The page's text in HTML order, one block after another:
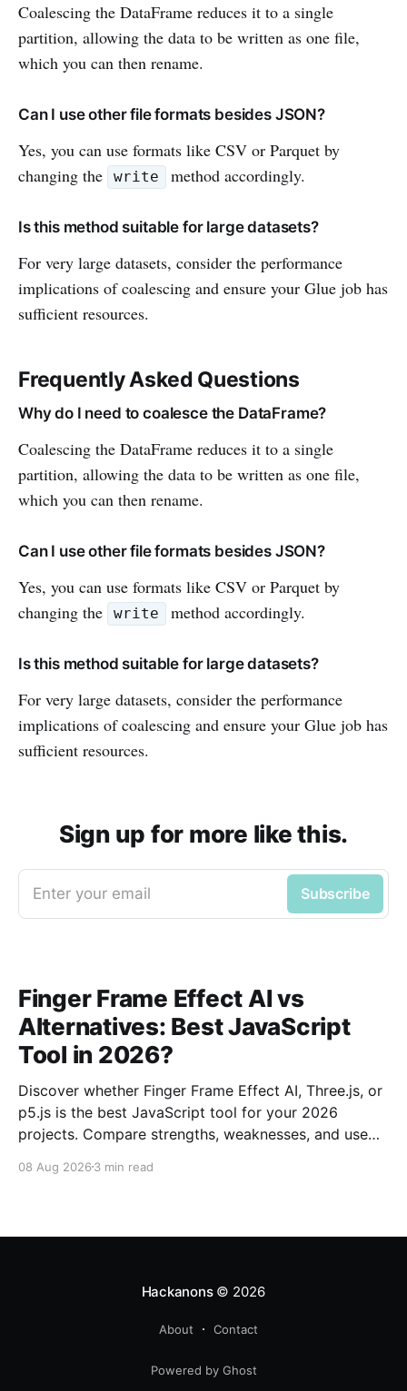
Coalescing the DataFrame reduces it to a single
partition, allowing the data to be written as one file,
which you can then rename.
Can I use other file formats besides JSON?
Yes, you can use formats like CSV or Parquet by
changing the
write method accordingly.
Is this method suitable for large datasets?
For very large datasets, consider the performance
implications of coalescing and ensure your Glue job has
sufficient resources.
Frequently Asked Questions
Why do I need to coalesce the DataFrame?
Coalescing the DataFrame reduces it to a single
partition, allowing the data to be written as one file,
which you can then rename.
Can I use other file formats besides JSON?
Yes, you can use formats like CSV or Parquet by
changing the
write method accordingly.
Is this method suitable for large datasets?
For very large datasets, consider the performance
implications of coalescing and ensure your Glue job has
sufficient resources.
Sign up for more like this.
Enter your email Subscribe
Finger Frame Effect AI vs
Alternatives: Best JavaScript
Tool in 2026?
Discover whether Finger Frame Effect AI, Three.js, or
p5.js is the best JavaScript tool for your 2026
projects. Compare strengths, weaknesses, and use
08 Aug 2026 3 min read
Hackanons© 2026
About Contact
Powered by Ghost